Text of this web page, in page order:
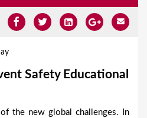
Safety Educational
of the new global challenges. In